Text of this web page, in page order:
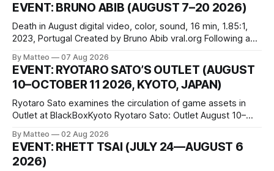
EVENT: BRUNO ABIB (AUGUST 7–20 2026)
Death in August digital video, color, sound, 16 min, 1.85:1,
2023, Portugal Created by Bruno Abib vral.org Following a
friends responds in conflicting ways. Some resist the
conditions that surround them, while others seek refuge in a
virtual realm.
By Matteo 07 Aug 2026
EVENT: RYOTARO SATO’S OUTLET (AUGUST
10–OCTOBER 11 2026, KYOTO, JAPAN)
Ryotaro Sato examines the circulation of game assets in
Outlet at BlackBoxKyoto Ryotaro Sato: Outlet August 10–
1 Kashiwaya-cho, Nakagyo-ku Kyoto 604-8014, Japan
Opening hours: 1:00–9:00 p.m. Closed Tuesday and
Wednesday Admission: ¥1,500 on
By Matteo 02 Aug 2026
EVENT: RHETT TSAI (JULY 24—AUGUST 6
2026)